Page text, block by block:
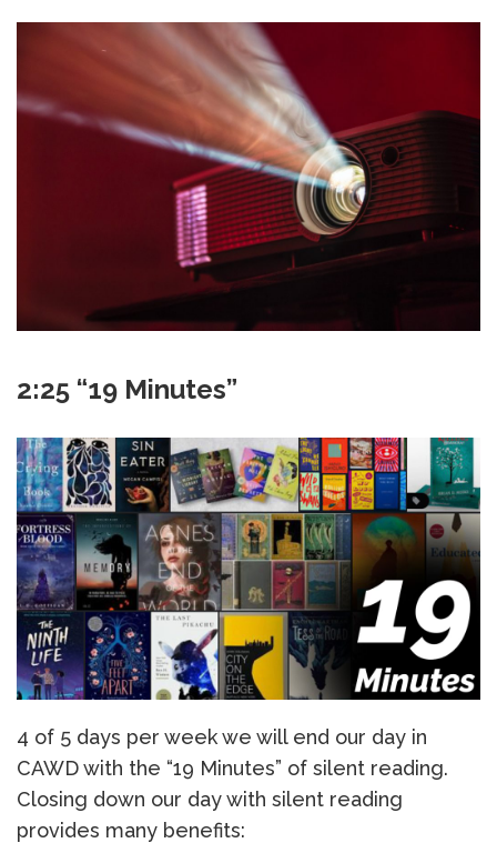
2:25 “19 Minutes”
4 of 5 days per week we will end our day in
CAWD with the “19 Minutes” of silent reading.
Closing down our day with silent reading
provides many benefits: